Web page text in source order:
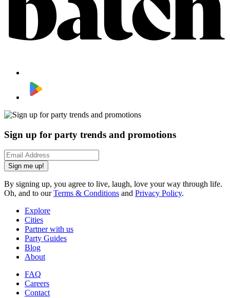
Sign up for party trends and promotions
Sign me up!
By signing up, you agree to live, laugh, love your way through life.
Oh, and to ourTerms & Conditions and Privacy Policy.
Explore
Cities
Partner with us
Party Guides
Blog
About
FAQ
Careers
Contact